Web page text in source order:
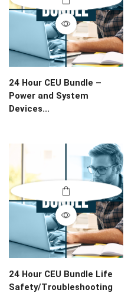
24 Hour CEU Bundle –
Power and System
Devices...
24 Hour CEU Bundle Life
Safety/Troubleshooting